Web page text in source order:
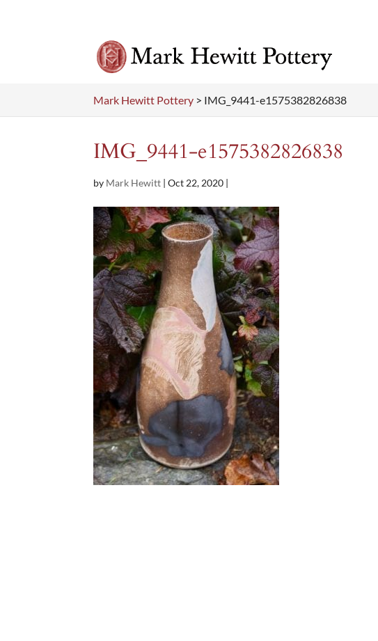
Mark Hewitt Pottery > IMG_9441-e1575382826838
IMG_9441-e1575382826838
by Mark Hewitt |Oct 22, 2020 |